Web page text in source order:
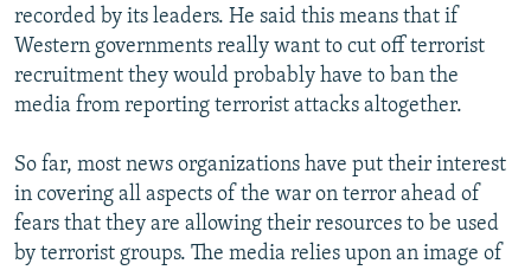
recorded by its leaders. He said this means that if
Western governments really want to cut off terrorist
recruitment they would probably have to ban the
media from reporting terrorist attacks altogether.
So far, most news organizations have put their interest
in covering all aspects of the war on terror ahead of
fears that they are allowing their resources to be used
by terrorist groups. The media relies upon an image of